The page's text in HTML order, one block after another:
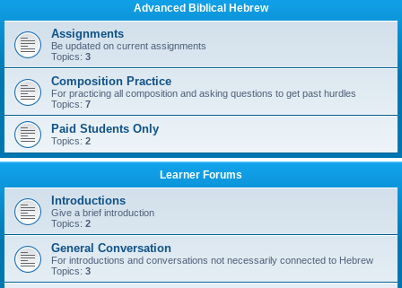
Advanced Biblical Hebrew
Assignments
Be updated on current assignments
Topics: 3
Composition Practice
For practicing all composition and asking questions to get past hurdles
Topics: 7
Paid Students Only
Topics: 2
Learner Forums
Introductions
Give a brief introduction
Topics: 2
General Conversation
For introductions and conversations not necessarily connected to Hebrew
Topics: 3